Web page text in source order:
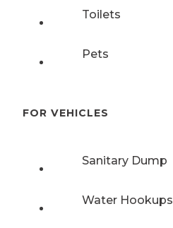
Toilets
Pets
FOR VEHICLES
Sanitary Dump
Water Hookups